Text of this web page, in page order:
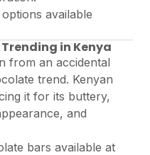
available
in Kenya
from an accidental
trend. Kenyan
it for its buttery,
and
bars available at